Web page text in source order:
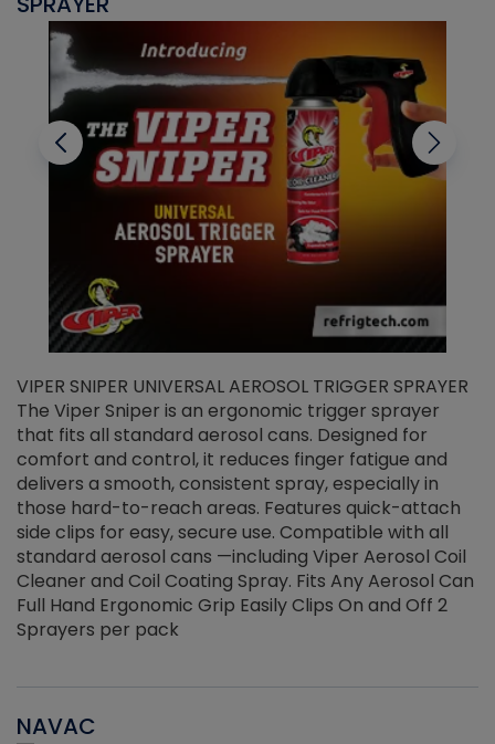
VIPER SNIPER UNIVERSAL AEROSOL TRIGGER SPRAYER
The Viper Sniper is an ergonomic trigger sprayer
that fits all standard aerosol cans. Designed for
comfort and control, it reduces finger fatigue and
delivers a smooth, consistent spray, especially in
those hard-to-reach areas. Features quick-attach
side clips for easy, secure use. Compatible with all
standard aerosol cans —including Viper Aerosol Coil
Cleaner and Coil Coating Spray. Fits Any Aerosol Can
Full Hand Ergonomic Grip Easily Clips On and Off 2
Sprayers per pack
NAVAC